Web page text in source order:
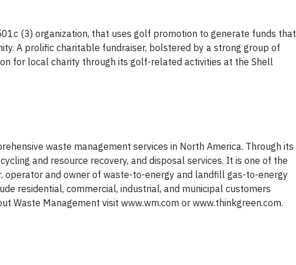
(3) organization, that uses golf promotion to generate funds that
A prolific charitable fundraiser, bolstered by a strong group of
for local charity through its golf-related activities at the Shell
waste management services in North America. Through its
and resource recovery, and disposal services. It is one of the
and owner of waste-to-energy and landfill gas-to-energy
residential, commercial, industrial, and municipal customers
Waste Management visit www.wm.com or www.thinkgreen.com.